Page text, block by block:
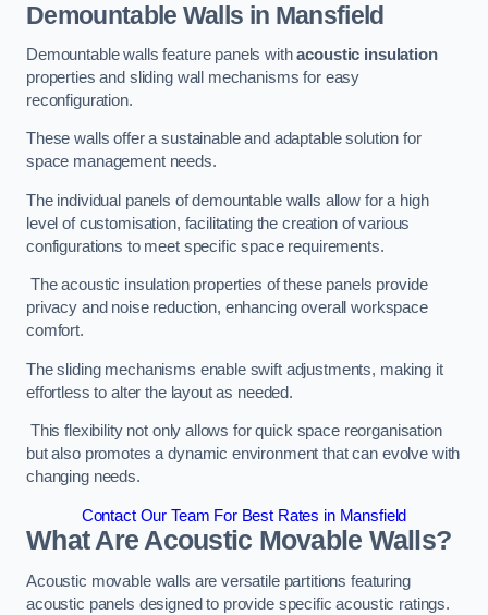
Demountable Walls in Mansfield
Demountable walls feature panels withacoustic insulation
properties and sliding wall mechanisms for easy
reconfiguration.
These walls offer a sustainable and adaptable solution for
space management needs.
The individual panels of demountable walls allow for a high
level of customisation, facilitating the creation of various
configurations to meet specific space requirements.
The acoustic insulation properties of these panels provide
privacy and noise reduction, enhancing overall workspace
comfort.
The sliding mechanisms enable swift adjustments, making it
effortless to alter the layout as needed.
This flexibility not only allows for quick space reorganisation
but also promotes a dynamic environment that can evolve with
changing needs.
Contact Our Team For Best Rates in Mansfield
What Are Acoustic Movable Walls?
Acoustic movable walls are versatile partitions featuring
acoustic panels designed to provide specific acoustic ratings.